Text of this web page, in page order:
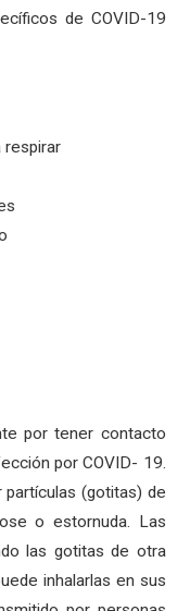
de COVID-19
respirar
por tener contacto
por COVID- 19.
(gotitas) de
o estornuda. Las
las gotitas de otra
inhalarlas en sus